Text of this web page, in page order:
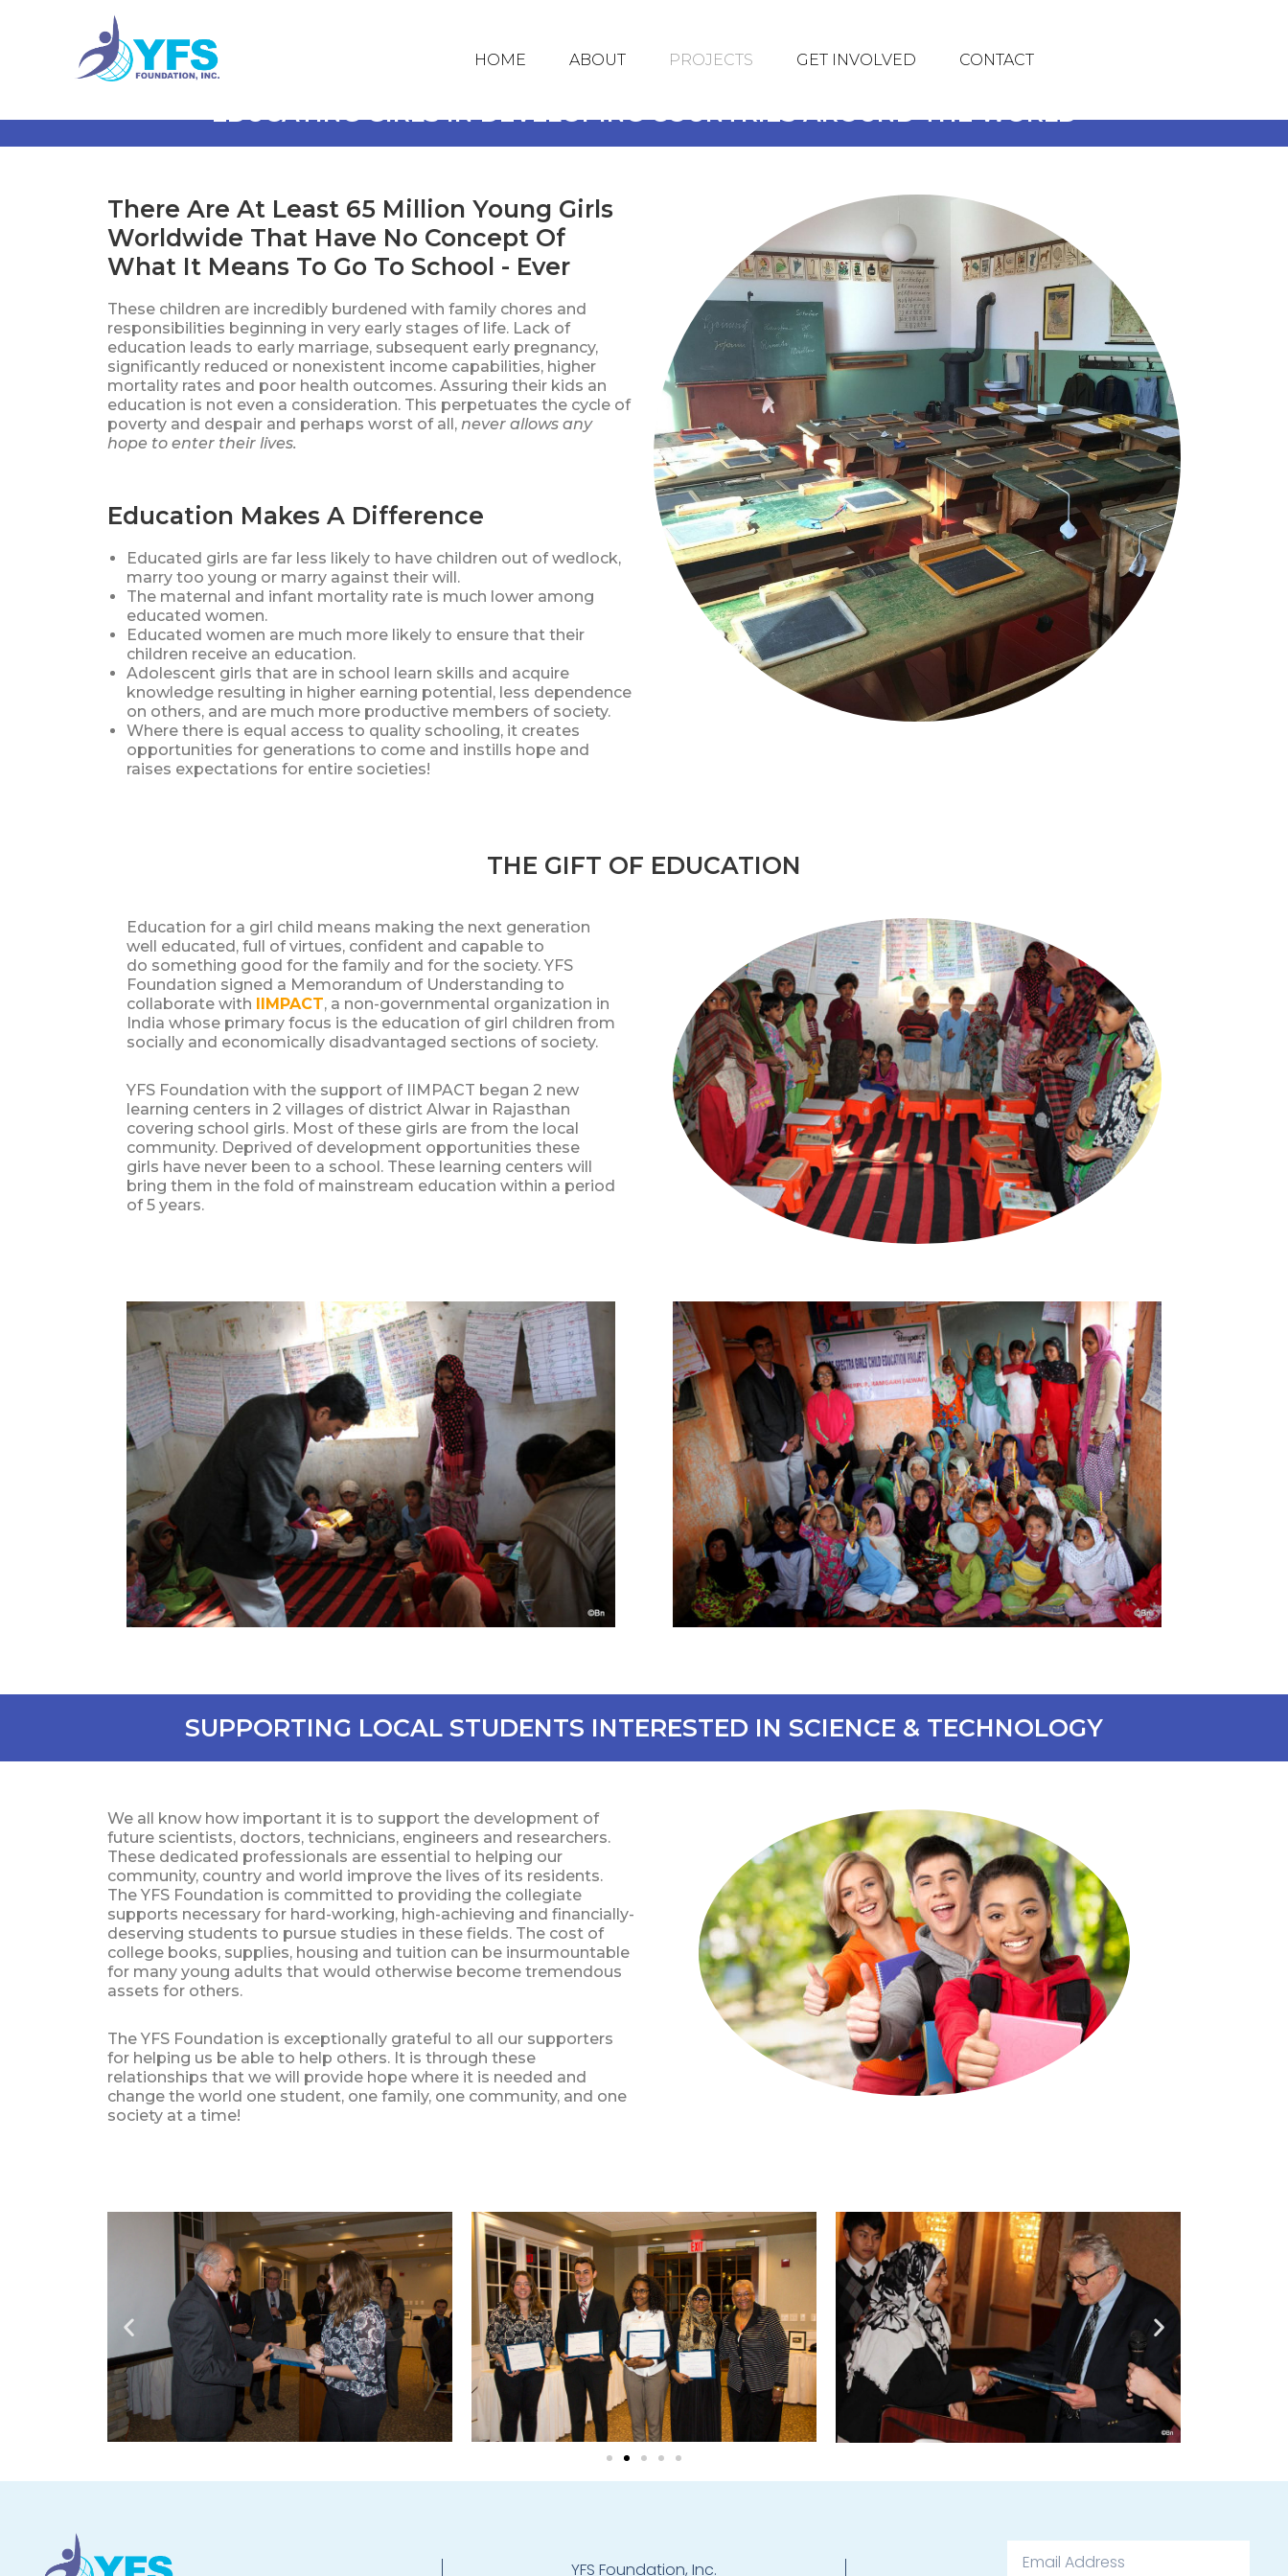
HOME ABOUT PROJECTS GET INVOLVED CONTACT
EDUCATING GIRLS IN DEVELOPING COUNTRIES AROUND THE WORLD
There Are At Least 65 Million Young Girls
Worldwide That Have No Concept Of
What It Means To Go To School - Ever
These children are incredibly burdened with family chores and
responsibilities beginning in very early stages of life. Lack of
education leads to early marriage, subsequent early pregnancy,
significantly reduced or nonexistent income capabilities, higher
mortality rates and poor health outcomes. Assuring their kids an
education is not even a consideration. This perpetuates the cycle of
poverty and despair and perhaps worst of all, never allows any
hope to enter their lives.
Education Makes A Difference
Educated girls are far less likely to have children out of wedlock,
marry too young or marry against their will.
The maternal and infant mortality rate is much lower among
educated women.
Educated women are much more likely to ensure that their
children receive an education.
Adolescent girls that are in school learn skills and acquire
knowledge resulting in higher earning potential, less dependence
on others, and are much more productive members of society.
Where there is equal access to quality schooling, it creates
opportunities for generations to come and instills hope and
raises expectations for entire societies!
THE GIFT OF EDUCATION
Education for a girl child means making the next generation
well educated, full of virtues, confident and capable to
do something good for the family and for the society. YFS
Foundation signed a Memorandum of Understanding to
collaborate with
IIMPACT, a non-governmental organization in
India whose primary focus is the education of girl children from
socially and economically disadvantaged sections of society.
YFS Foundation with the support of IIMPACT began 2 new
learning centers in 2 villages of district Alwar in Rajasthan
covering school girls. Most of these girls are from the local
community. Deprived of development opportunities these
girls have never been to a school. These learning centers will
bring them in the fold of mainstream education within a period
of 5 years.
SUPPORTING LOCAL STUDENTS INTERESTED IN SCIENCE & TECHNOLOGY
We all know how important it is to support the development of
future scientists, doctors, technicians, engineers and researchers.
These dedicated professionals are essential to helping our
community, country and world improve the lives of its residents.
The YFS Foundation is committed to providing the collegiate
supports necessary for hard-working, high-achieving and financially-
deserving students to pursue studies in these fields. The cost of
college books, supplies, housing and tuition can be insurmountable
for many young adults that would otherwise become tremendous
assets for others.
The YFS Foundation is exceptionally grateful to all our supporters
for helping us be able to help others. It is through these
relationships that we will provide hope where it is needed and
change the world one student, one family, one community, and one
society at a time!
YFS Foundation, Inc.